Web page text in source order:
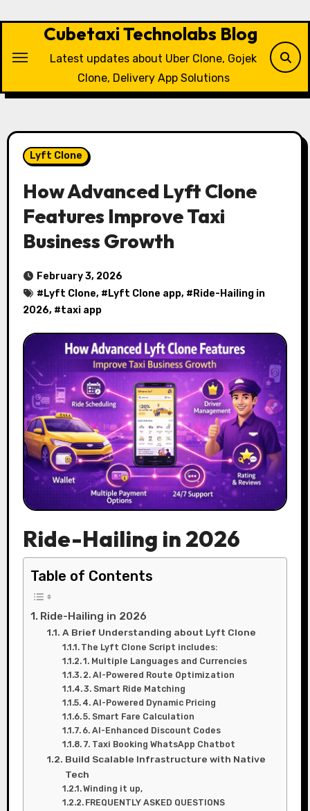
Cubetaxi Technolabs Blog
Latest updates about Uber Clone, Gojek
Clone, Delivery App Solutions
Lyft Clone
How Advanced Lyft Clone
Features Improve Taxi
Business Growth
February 3, 2026
# Lyft Clone, # Lyft Clone app, # Ride-Hailing in
2026, #taxi app
Ride-Hailing in 2026
Table of Contents
Ride-Hailing in 2026
A Brief Understanding about Lyft Clone
The Lyft Clone Script includes:
1. Multiple Languages and Currencies
2. AI-Powered Route Optimization
3. Smart Ride Matching
4. AI-Powered Dynamic Pricing
5. Smart Fare Calculation
6. AI-Enhanced Discount Codes
7. Taxi Booking WhatsApp Chatbot
Build Scalable Infrastructure with Native
Tech
Winding it up,
FREQUENTLY ASKED QUESTIONS